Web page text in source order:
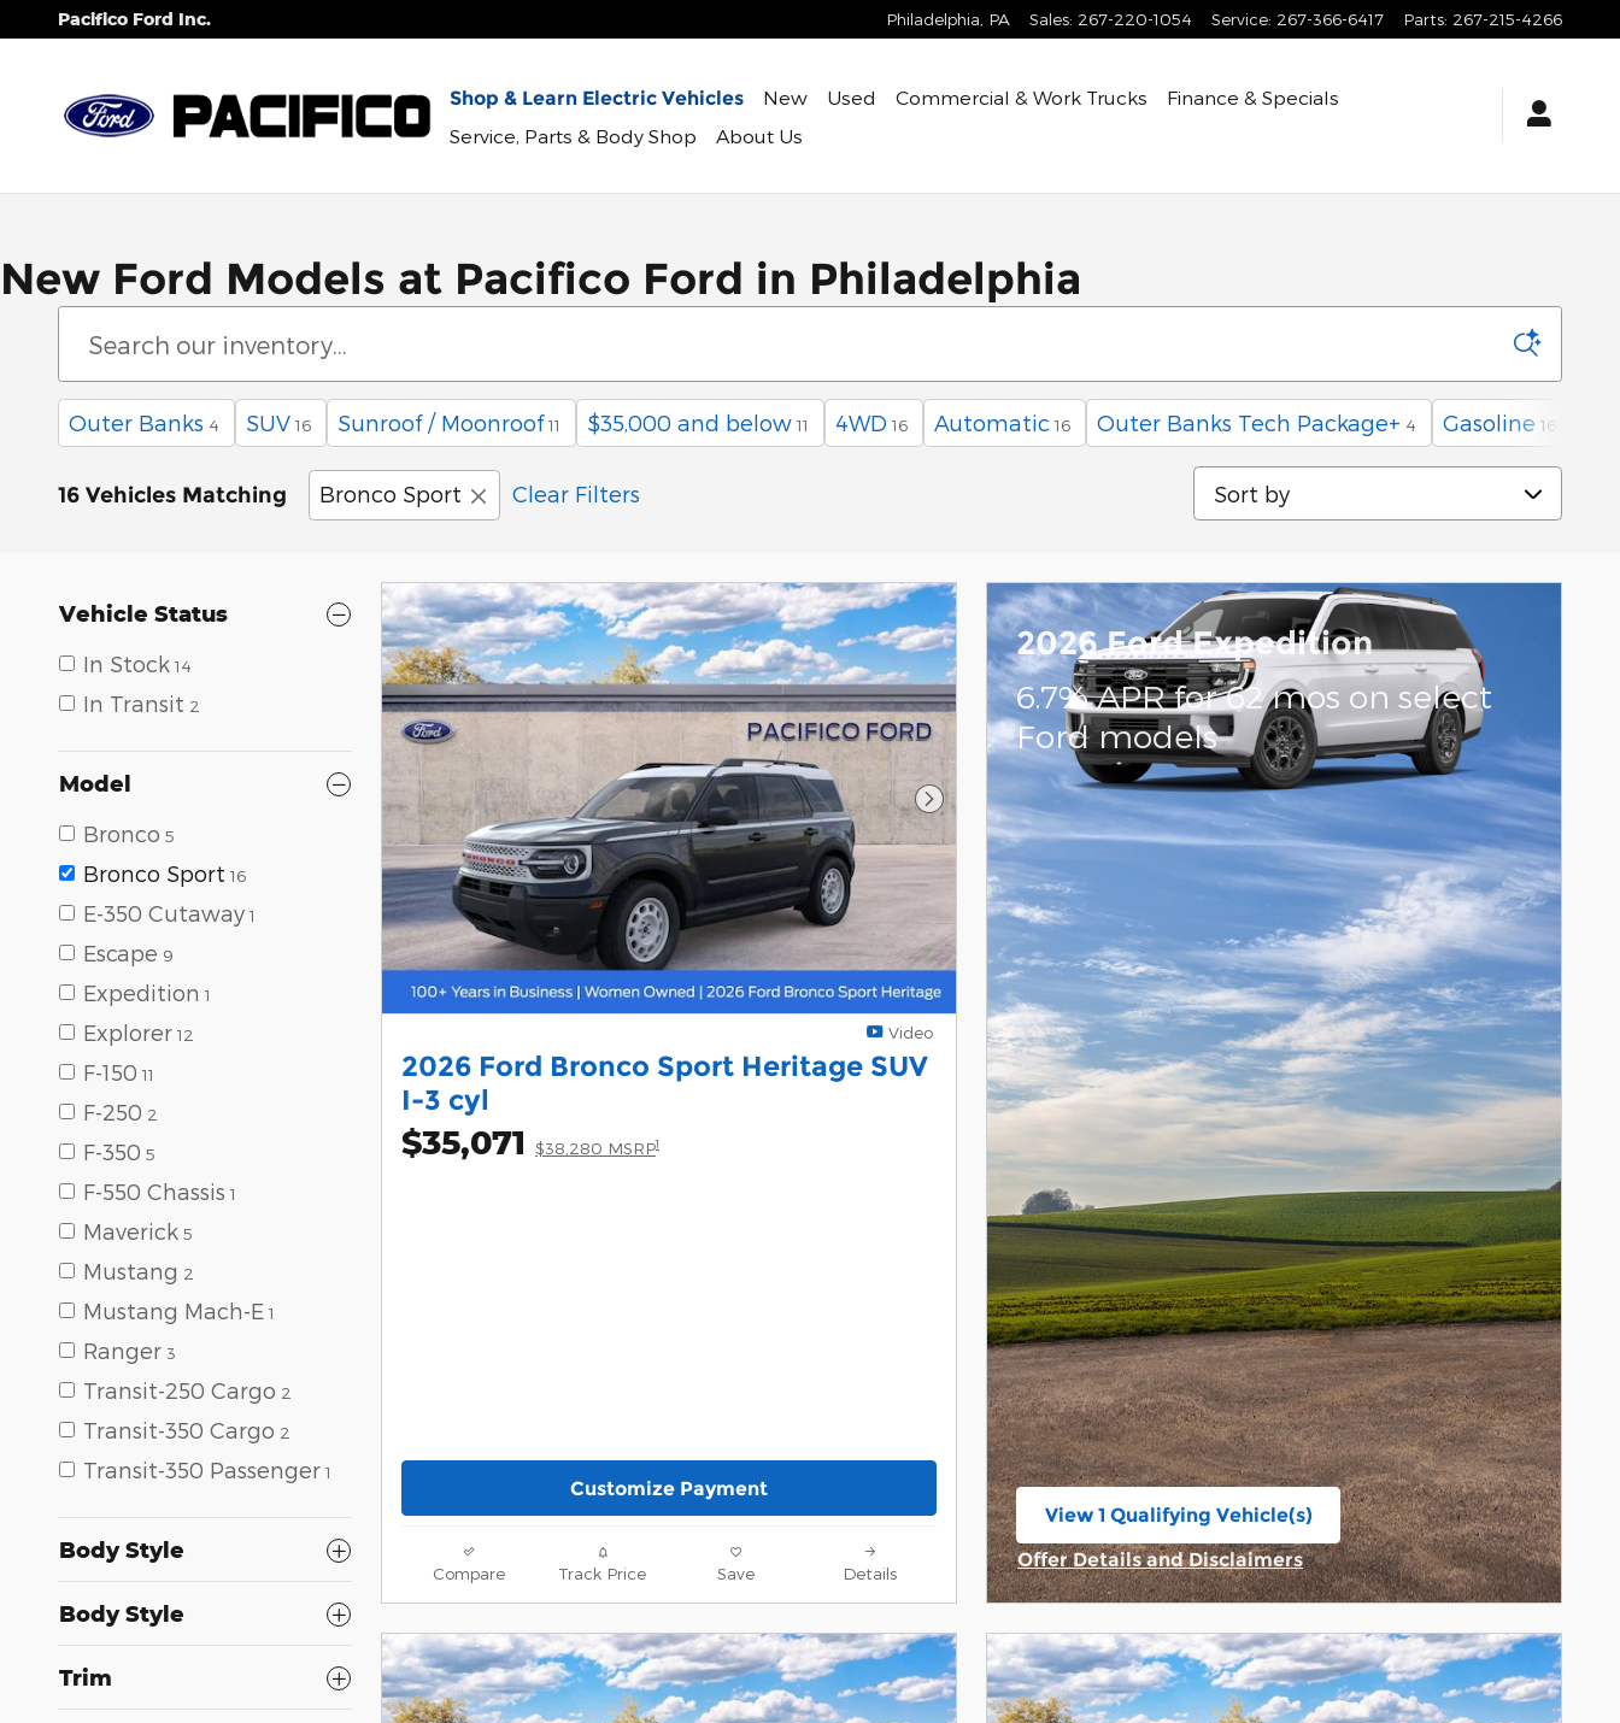
Skip to main content
Pacifico Ford Inc. Philadelphia PA Sales: 267-220-1054 Service: 267-366-6417 Parts: 267-215-4266
Shop & Learn Electric Vehicles New Used Commercial & Work Trucks
Finance & Specials
Service, Parts & Body Shop
About Us
New Ford Models at Pacifico Ford in Philadelphia
Outer Banks 4 SUV 16 Sunroof / Moonroof 11 $35,000 and below 11 4WD 16 Automatic 16 Outer Banks Tech Package+ 4 Gasoline 16
16 Vehicles Matching Bronco Sport Clear Filters Sort by
Vehicle Status
In Stock 14
In Transit 2
Model
Bronco 5
Bronco Sport 16
E-350 Cutaway 1
Escape 9
Expedition 1
Explorer 12
F-150 11
F-250 2
F-350 5
F-550 Chassis 1
Maverick 5
Mustang 2
Mustang Mach-E 1
Ranger 3
Transit-250 Cargo 2
Transit-350 Cargo 2
Transit-350 Passenger 1
Body Style
Body Style
Trim
Next Photo
Video
2026 Ford Bronco Sport Heritage SUV
I-3 cyl
$35,071 $38,280 MSRP1
Customize Payment
Compare Track Price Save Details
2026 Ford Expedition
6.7% APR for 62 mos on select
Ford models
View 1 Qualifying Vehicle(s)
Offer Details and Disclaimers
Open Incentive Modal